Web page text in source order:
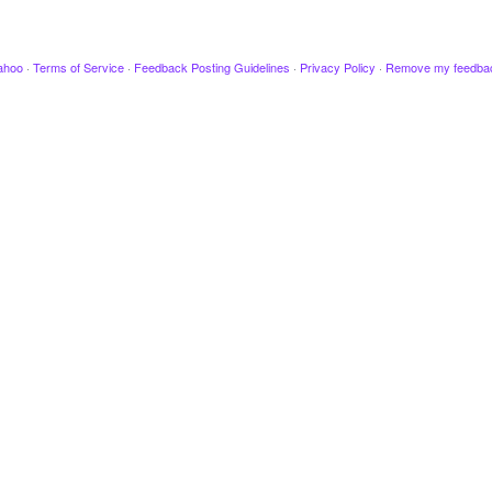
· Terms of Service · Feedback Posting Guidelines · Privacy Policy · Remove my